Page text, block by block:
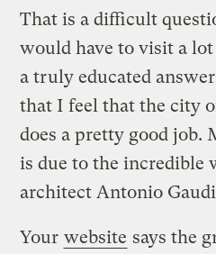
That is a difficult
would have to visit a
a truly educated
that I feel that the city
does a pretty good job.
is due to the incredible
architect Antonio
Your website says the